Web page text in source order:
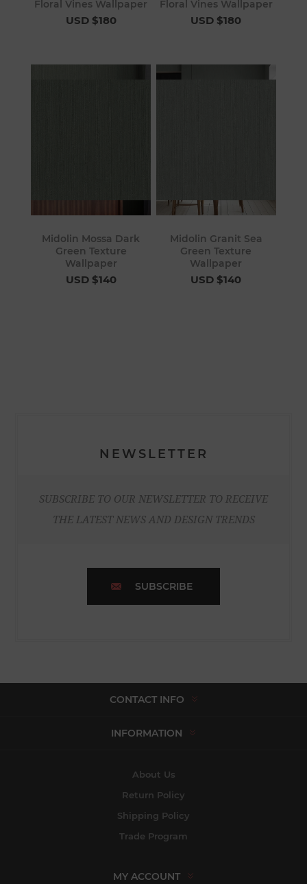
Floral Vines Wallpaper
USD $180
Floral Vines Wallpaper
USD $180
Midolin Mossa Dark
Green Texture
Wallpaper
USD $140
Midolin Granit Sea
Green Texture
Wallpaper
USD $140
NEWSLETTER
SUBSCRIBE TO OUR NEWSLETTER TO RECEIVE
THE LATEST NEWS AND DESIGN TRENDS
SUBSCRIBE
CONTACT INFO
INFORMATION
About Us
Return Policy
Shipping Policy
Trade Program
MY ACCOUNT